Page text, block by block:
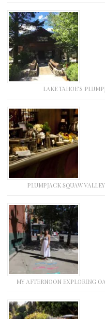
LAKE TAHOE’S
PLUMPJACK SQUAW
MY AFTERNOON EXPLORING